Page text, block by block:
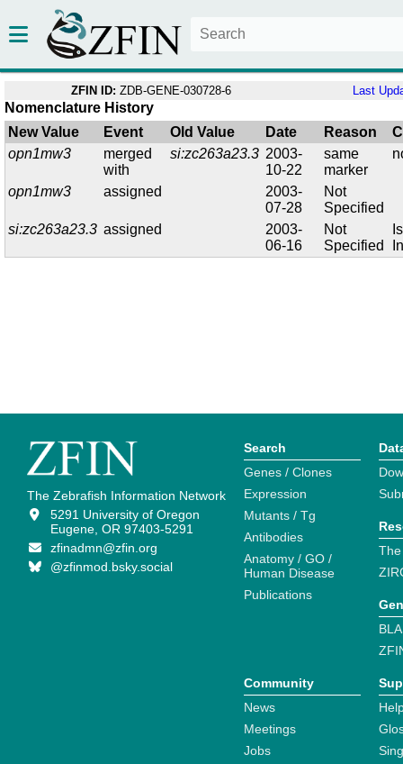
ZFIN ID: ZDB-GENE-030728-6 Last
Nomenclature History
New Value
Event Old Value Date Reason
opn1mw3
merged
with
si:zc263a23.3 2003-
10-22
same
marker
opn1mw3 assigned
2003-
07-28
Not
Specified
si:zc263a23.3 assigned
2003-
06-16
Not
Specified
The Zebrafish Information Network
5291 University of Oregon
Eugene, OR 97403-5291
zfinadmn@zfin.org
@zfinmod.bsky.social
Search
Genes / Clones
Expression
Mutants / Tg
Antibodies
Anatomy / GO /
Human Disease
Publications
Community
News
Meetings
Jobs